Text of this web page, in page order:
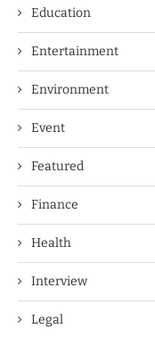
Education
Entertainment
Environment
Event
Featured
Finance
Health
Interview
Legal